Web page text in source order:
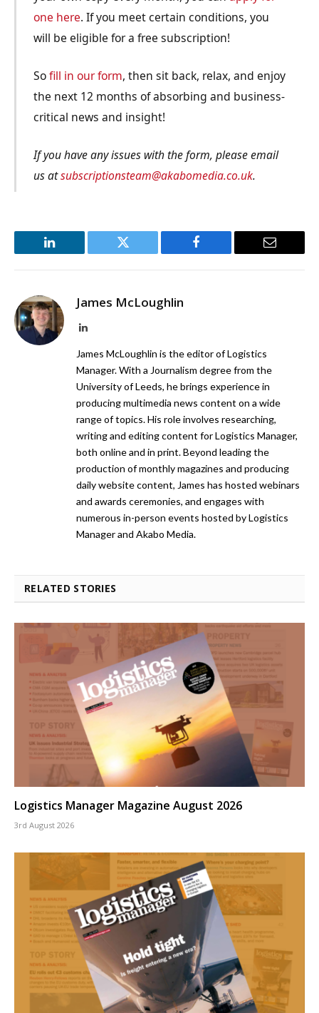
one here. If you meet certain conditions, you
will be eligible for a free subscription!
Sofill in our form, then sit back, relax, and enjoy
the next 12 months of absorbing and business-
critical news and insight!
If you have any issues with the form, please email
us atsubscriptionsteam@akabomedia.co.uk.
LinkedIn Twitter Facebook Email
James McLoughlin
LinkedIn
James McLoughlin is the editor of Logistics
Manager. With a Journalism degree from the
University of Leeds, he brings experience in
producing multimedia news content on a wide
range of topics. His role involves researching,
writing and editing content for Logistics Manager,
both online and in print. Beyond leading the
production of monthly magazines and producing
daily website content, James has hosted webinars
and awards ceremonies, and engages with
numerous in-person events hosted by Logistics
Manager and Akabo Media.
RELATED STORIES
Logistics Manager Magazine August 2026
3rd August 2026